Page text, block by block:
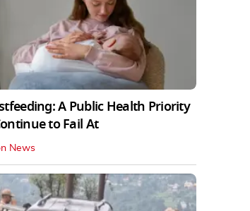
A Public Health Priority
to Fail At
News